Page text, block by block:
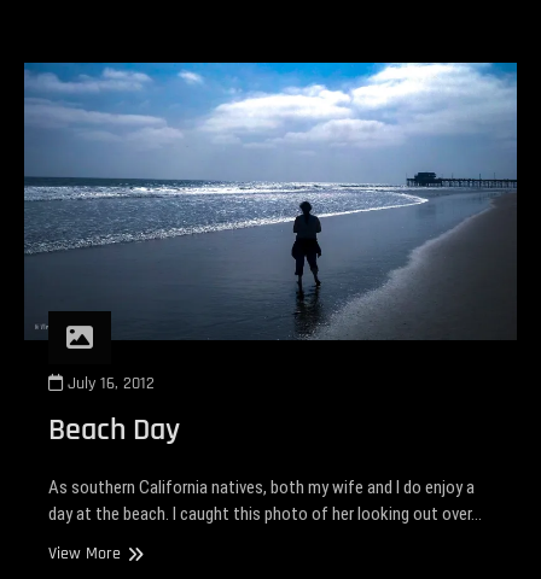
July 16, 2012
Beach Day
As southern California natives, both my wife and I do enjoy a
day at the beach. I caught this photo of her looking out over…
View MoreBeach